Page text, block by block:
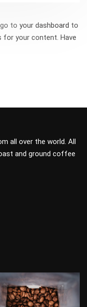
to your dashboard to
for your content. Have
all over the world. All
and ground coffee